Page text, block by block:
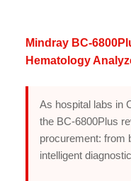
Mindray BC-
Hematology
As hospital labs in
the BC-6800Plus
procurement: from
intelligent